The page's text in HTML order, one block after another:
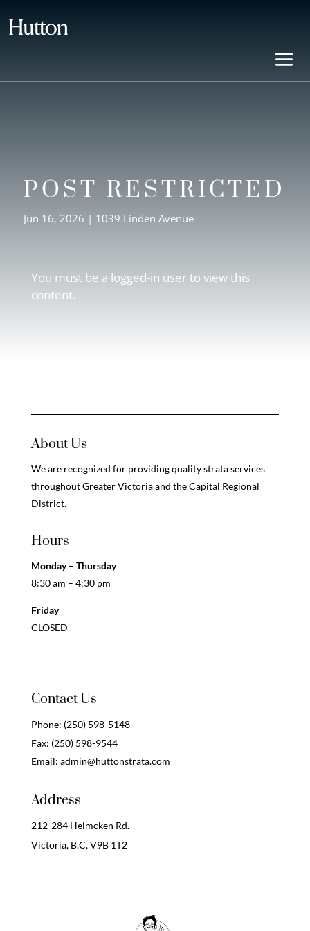
POST RESTRICTED
Jun 16, 2026 | 1039 Linden Avenue
You must be a logged-in user to view this
content.
About Us
We are recognized for providing quality strata services
throughout Greater Victoria and the Capital Regional
District.
Hours
Monday – Thursday
8:30 am – 4:30 pm
Friday
CLOSED
Contact Us
Phone: (250) 598-5148
Fax: (250) 598-9544
Email: admin@huttonstrata.com
Address
212-284 Helmcken Rd.
Victoria, B.C,V9B 1T2